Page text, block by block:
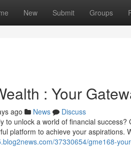
New Submit Groups
: Your
ago News
Discuss
to unlock a world of financial
platform to achieve your aspirations.
37330654/gme168-